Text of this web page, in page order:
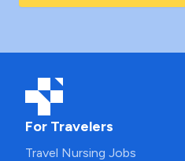
For Travelers
Travel Nursing Jobs